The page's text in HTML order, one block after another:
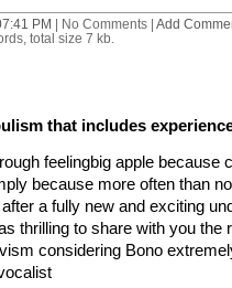
PM | No Comments | Add
total size 7 kb.
that includes
feelingbig apple because
because more often than
a fully new and exciting
thrilling to share with you the
considering Bono